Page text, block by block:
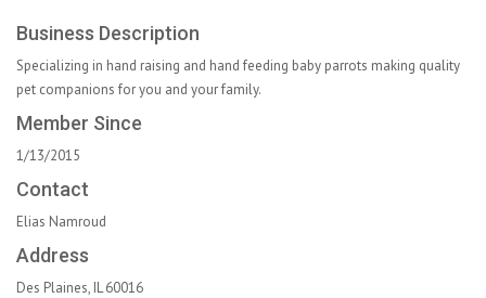
Business Description
Specializing in hand raising and hand feeding baby parrots making quality
pet companions for you and your family.
Member Since
1/13/2015
Contact
Elias Namroud
Address
Des Plaines, IL 60016